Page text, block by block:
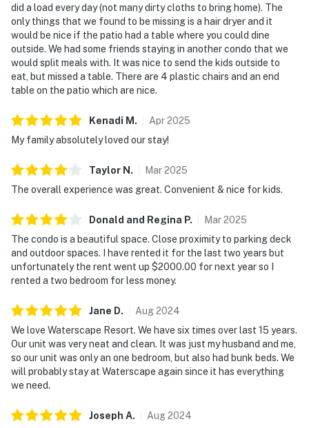
did a load every day (not many dirty cloths to bring home). The
only things that we found to be missing is a hair dryer and it
would be nice if the patio had a table where you could dine
outside. We had some friends staying in another condo that we
would split meals with. It was nice to send the kids outside to
eat, but missed a table. There are 4 plastic chairs and an end
table on the patio which are nice.
Kenadi M . Apr2025
My family absolutely loved our stay!
Taylor N . Mar2025
The overall experience was great. Convenient & nice for kids.
Donald and Regina P. Mar2025
The condo is a beautiful space. Close proximity to parking deck
and outdoor spaces. I have rented it for the last two years but
unfortunately the rent went up $2000.00 for next year so I
rented a two bedroom for less money.
Jane D. Aug2024
We love Waterscape Resort. We have six times over last 15 years.
Our unit was very neat and clean. It was just my husband and me,
so our unit was only an one bedroom, but also had bunk beds. We
will probably stay at Waterscape again since it has everything
we need.
Joseph A. Aug2024